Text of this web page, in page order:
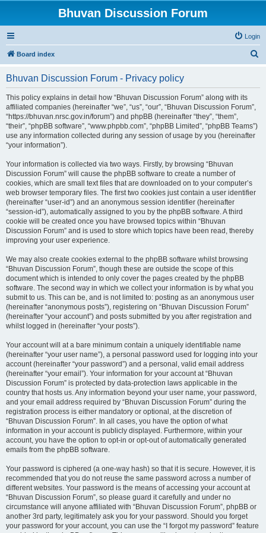
Bhuvan Discussion Forum
Login
Board index
Bhuvan Discussion Forum - Privacy policy
This policy explains in detail how “Bhuvan Discussion Forum” along with its
affiliated companies (hereinafter “we”, “us”, “our”, “Bhuvan Discussion Forum”,
“https://bhuvan.nrsc.gov.in/forum”) and phpBB (hereinafter “they”, “them”,
“their”, “phpBB software”, “www.phpbb.com”, “phpBB Limited”, “phpBB Teams”)
use any information collected during any session of usage by you (hereinafter
“your information”).
Your information is collected via two ways. Firstly, by browsing “Bhuvan
Discussion Forum” will cause the phpBB software to create a number of
cookies, which are small text files that are downloaded on to your computer’s
web browser temporary files. The first two cookies just contain a user identifier
(hereinafter “user-id”) and an anonymous session identifier (hereinafter
“session-id”), automatically assigned to you by the phpBB software. A third
cookie will be created once you have browsed topics within “Bhuvan
Discussion Forum” and is used to store which topics have been read, thereby
improving your user experience.
We may also create cookies external to the phpBB software whilst browsing
“Bhuvan Discussion Forum”, though these are outside the scope of this
document which is intended to only cover the pages created by the phpBB
software. The second way in which we collect your information is by what you
submit to us. This can be, and is not limited to: posting as an anonymous user
(hereinafter “anonymous posts”), registering on “Bhuvan Discussion Forum”
(hereinafter “your account”) and posts submitted by you after registration and
whilst logged in (hereinafter “your posts”).
Your account will at a bare minimum contain a uniquely identifiable name
(hereinafter “your user name”), a personal password used for logging into your
account (hereinafter “your password”) and a personal, valid email address
(hereinafter “your email”). Your information for your account at “Bhuvan
Discussion Forum” is protected by data-protection laws applicable in the
country that hosts us. Any information beyond your user name, your password,
and your email address required by “Bhuvan Discussion Forum” during the
registration process is either mandatory or optional, at the discretion of
“Bhuvan Discussion Forum”. In all cases, you have the option of what
information in your account is publicly displayed. Furthermore, within your
account, you have the option to opt-in or opt-out of automatically generated
emails from the phpBB software.
Your password is ciphered (a one-way hash) so that it is secure. However, it is
recommended that you do not reuse the same password across a number of
different websites. Your password is the means of accessing your account at
“Bhuvan Discussion Forum”, so please guard it carefully and under no
circumstance will anyone affiliated with “Bhuvan Discussion Forum”, phpBB or
another 3rd party, legitimately ask you for your password. Should you forget
your password for your account, you can use the “I forgot my password” feature